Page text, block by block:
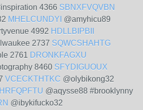
4366 SBNXFVQVBN
MHELCUNDYI @amyhicu89
4992 HDLLBIPBII
2737 SQWCSHAHTG
2761 DRONKFAGXU
8460 SFYDIGUOUX
VCECKTHTKC @olybikong32
@aqysse88 #brooklynny
@ibykifucko32